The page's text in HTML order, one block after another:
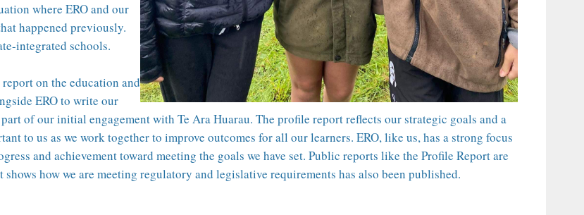
where ERO and our
happened previously.
integrated schools.
on the education and
ERO to write our
of our initial engagement with Te Ara Huarau. The profile report reflects our strategic goals and a
to us as we work together to improve outcomes for all our learners. ERO, like us, has a strong focus
and achievement toward meeting the goals we have set. Public reports like the Profile Report are
shows how we are meeting regulatory and legislative requirements has also been published.